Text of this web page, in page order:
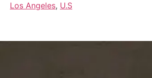
Los Angeles, U.S